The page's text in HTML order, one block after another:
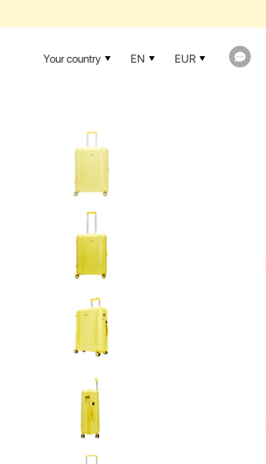
Your country EN EUR